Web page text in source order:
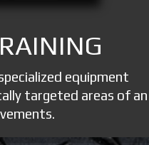
equipment
targeted areas of an